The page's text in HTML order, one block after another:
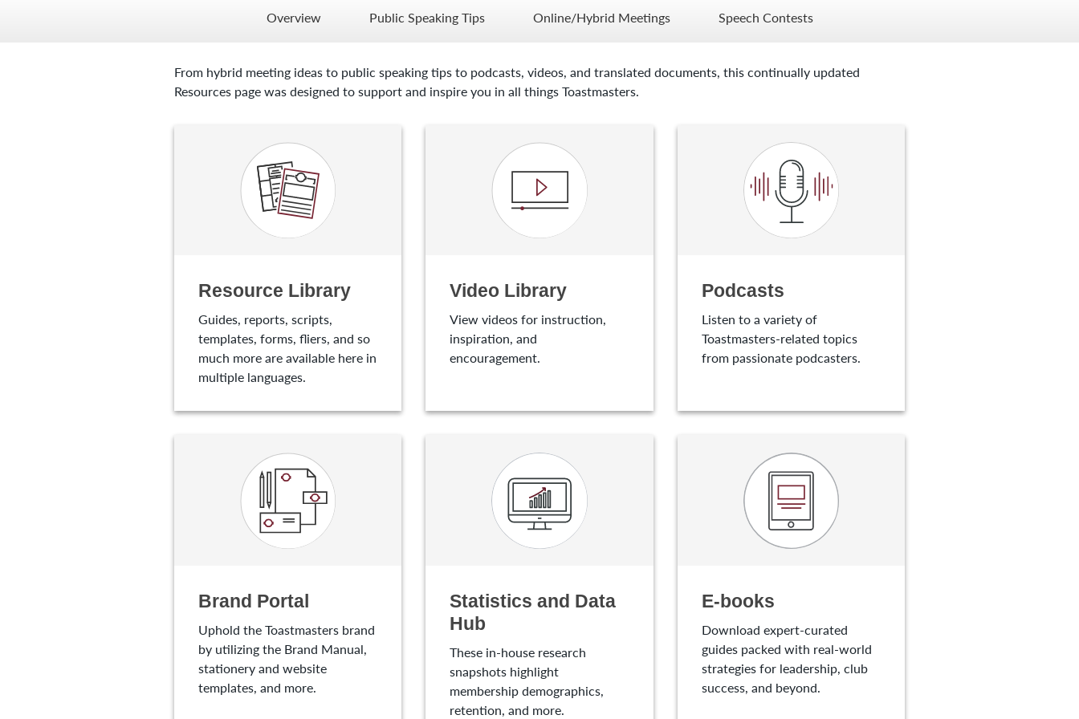
Overview Public Speaking Tips Online/Hybrid Meetings Speech Contests
From hybrid meeting ideas to public speaking tips to podcasts, videos, and translated documents, this continually updated
Resources page was designed to support and inspire you in all things Toastmasters.
Resource Library
Guides, reports, scripts,
templates, forms, fliers, and so
much more are available here in
multiple languages.
Video Library
View videos for instruction,
inspiration, and
encouragement.
Podcasts
Listen to a variety of
Toastmasters-related topics
from passionate podcasters.
Brand Portal
Uphold the Toastmasters brand
by utilizing the Brand Manual,
stationery and website
templates, and more.
Statistics and Data
Hub
These in-house research
snapshots highlight
membership demographics,
retention, and more.
E-books
Download expert-curated
guides packed with real-world
strategies for leadership, club
success, and beyond.